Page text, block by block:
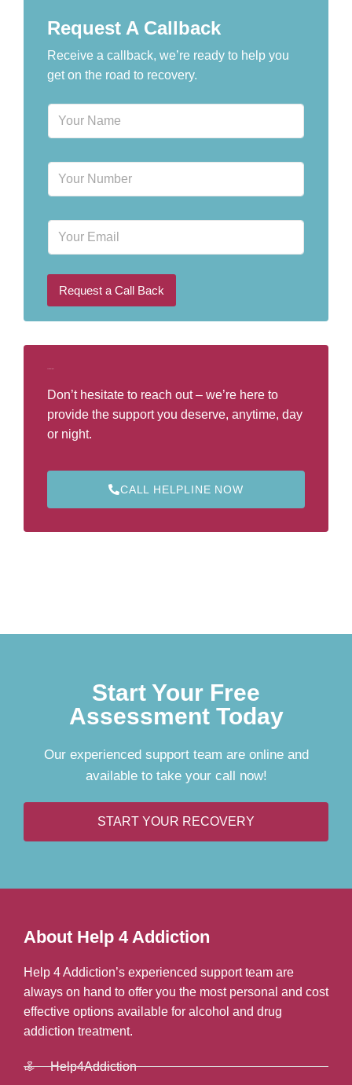
Request A Callback
Receive a callback, we’re ready to help you
get on the road to recovery.
N
m
P
o
u
m
e
E
a
i
Request a Call Back
Don’t hesitate to reach out – we’re here to
provide the support you deserve, anytime, day
or night.
CALL HELPLINE NOW
Start Your Free
Assessment Today
Our experienced support team are online and
available to take your call now!
START YOUR RECOVERY
About Help 4 Addiction
Help 4 Addiction’s experienced support team are
always on hand to offer you the most personal and cost
effective options available for alcohol and drug
addiction treatment.
Help4Addiction